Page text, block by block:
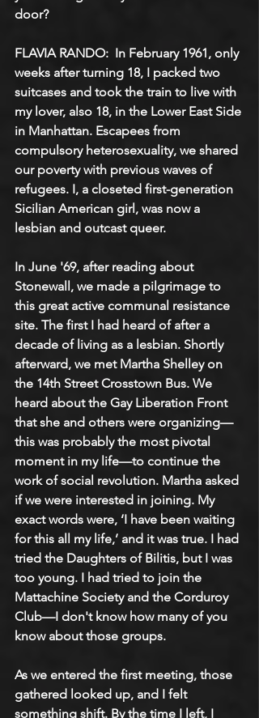
door?
FLAVIA RANDO:  In February 1961, only
weeks after turning 18, I packed two
suitcases and took the train to live with
my lover, also 18, in the Lower East Side
in Manhattan. Escapees from
compulsory heterosexuality, we shared
our poverty with previous waves of
refugees. I, a closeted first-generation
Sicilian American girl, was now a
lesbian and outcast queer.
In June '69, after reading about
Stonewall, we made a pilgrimage to
this great active communal resistance
site. The first I had heard of after a
decade of living as a lesbian. Shortly
afterward, we met Martha Shelley on
the 14th Street Crosstown Bus. We
heard about the Gay Liberation Front
that she and others were organizing—
this was probably the most pivotal
moment in my life—to continue the
work of social revolution. Martha asked
if we were interested in joining. My
exact words were, ‘I have been waiting
for this all my life,’ and it was true. I had
tried the Daughters of Bilitis, but I was
too young. I had tried to join the
Mattachine Society and the Corduroy
Club—I don't know how many of you
know about those groups.
As we entered the first meeting, those
gathered looked up, and I felt
something shift. By the time I left, I